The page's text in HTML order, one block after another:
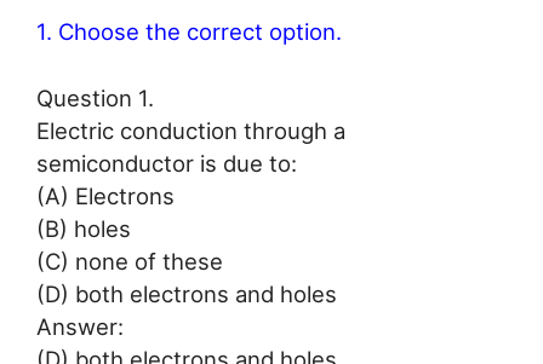
1. Choose the correct option.
Question 1.
Electric conduction through a
semiconductor is due to:
(A) Electrons
(B) holes
(C) none of these
(D) both electrons and holes
Answer: